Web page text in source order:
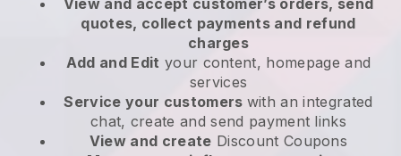
View and accept customer’s orders, send
quotes, collect payments and refund
charges
Add and Edit your content, homepage and
services
Service your customers with an integrated
chat, create and send payment links
View and create Discount Coupons